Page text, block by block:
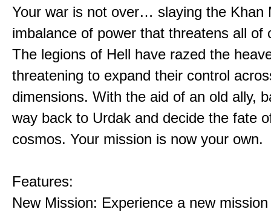
Your war is not over… slaying the Khan
imbalance of power that threatens all of
The legions of Hell have razed the
threatening to expand their control
dimensions. With the aid of an old ally,
way back to Urdak and decide the fate
cosmos. Your mission is now your own.
Features:
New Mission: Experience a new